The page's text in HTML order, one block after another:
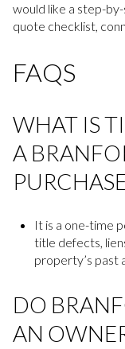
would like a step-
quote checklist,
FAQS
WHAT IS
A
It is a one-time
title defects,
property’s past
DO
AN